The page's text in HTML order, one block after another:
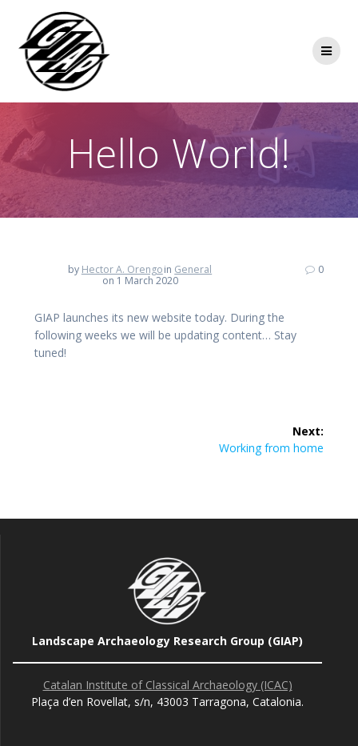
Hello World!
by Hector A. Orengoin General
on 1 March 2020
0
GIAP launches its new website today. During the
following weeks we will be updating content… Stay
tuned!
Next:
Next
Working from home
Landscape Archaeology Research Group (GIAP)
Catalan Institute of Classical Archaeology (ICAC)
Plaça d’en Rovellat, s/n, 43003 Tarragona, Catalonia.